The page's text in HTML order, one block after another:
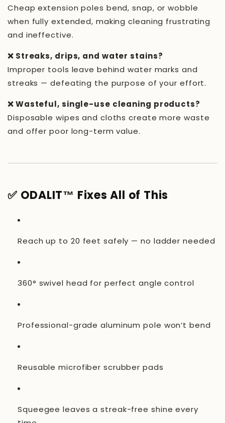
Cheap extension poles bend, snap, or wobble
when fully extended, making cleaning frustrating
and ineffective.
❌ Streaks, drips, and water stains?
Improper tools leave behind water marks and
streaks — defeating the purpose of your effort.
❌ Wasteful, single-use cleaning products?
Disposable wipes and cloths create more waste
and offer poor long-term value.
✅ ODALIT™ Fixes All of This
Reach up to 20 feet safely — no ladder needed
360° swivel head for perfect angle control
Professional-grade aluminum pole won’t bend
Reusable microfiber scrubber pads
Squeegee leaves a streak-free shine every